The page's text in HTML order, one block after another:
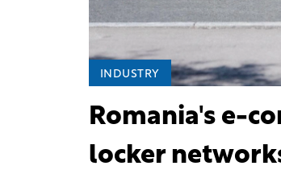
INDUSTRY
Romania's e-
locker